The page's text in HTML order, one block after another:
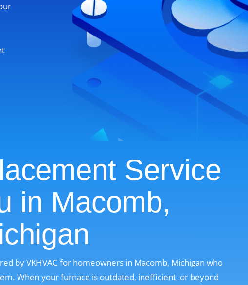
Service
in Macomb,
by VKHVAC for homeowners in Macomb, Michigan who
When your furnace is outdated, inefficient, or beyond